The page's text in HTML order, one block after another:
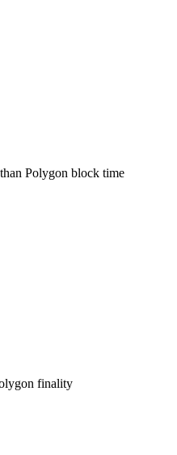
Polygon block time
finality